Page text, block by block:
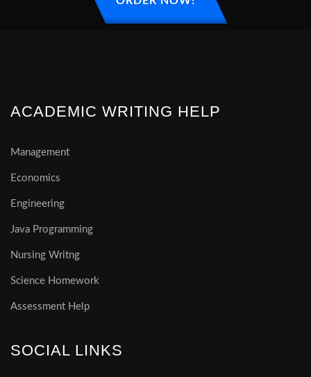
ACADEMIC WRITING HELP
Management
Economics
Engineering
Java Programming
Nursing Writng
Science Homework
Assessment Help
SOCIAL LINKS